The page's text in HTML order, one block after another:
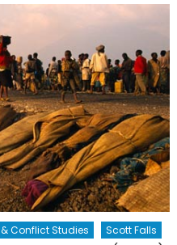
Conflict Studies Scott Falls